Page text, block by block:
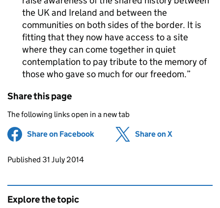
the UK and Ireland and between the
communities on both sides of the border. It is
fitting that they now have access to a site
where they can come together in quiet
contemplation to pay tribute to the memory of
those who gave so much for our freedom.
Share this page
The following links open in a new tab
Share on Facebook (opens in new tab)
Share on X
Updates to this page
Published 31 July 2014
Explore the topic